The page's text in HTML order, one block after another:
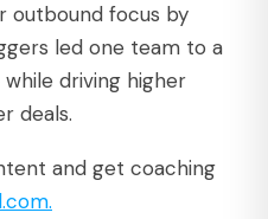
outbound focus by
led one team to a
driving higher
deals.
and get coaching